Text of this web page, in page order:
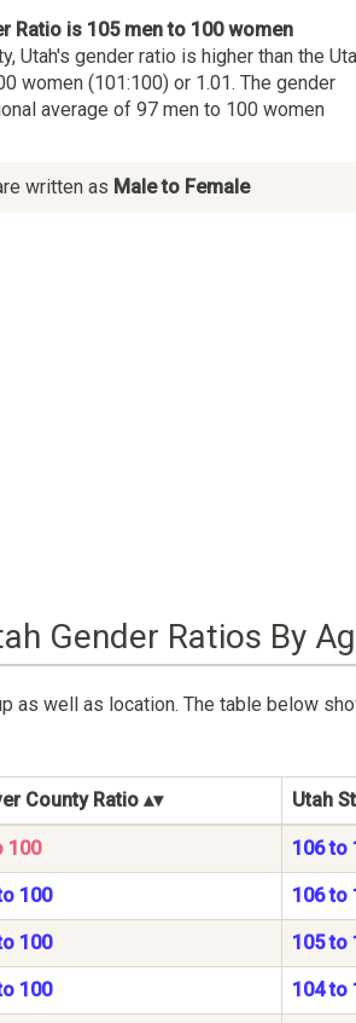
Ratio is 105 men to 100 women
Utah's gender ratio is higher than the
women (101:100) or 1.01. The gender
average of 97 men to 100 women
written as Male to Female
Gender Ratios By
as well as location. The table below
County Ratio Utah
100 106 to
100 106 to
100 105 to
100 104 to